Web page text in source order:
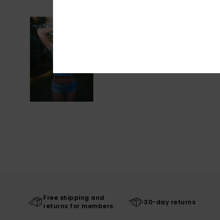
Free shipping and
returns for members
30-day returns